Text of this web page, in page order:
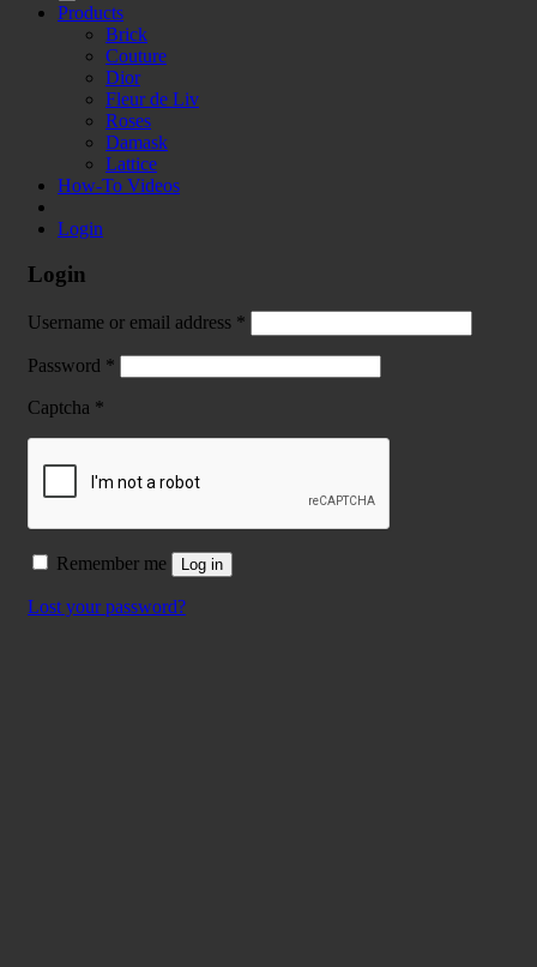
Products
Brick
Couture
Dior
Fleur de Liv
Roses
Damask
Lattice
How-To Videos
Login
Login
Username or email address *
Password *
Captcha *
Remember me Log in
Lost your password?